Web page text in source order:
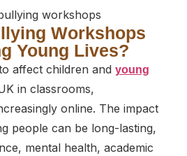
Workshops
Young Lives?
affect children and young
in classrooms,
online. The impact
people can be long-lasting,
mental health, academic